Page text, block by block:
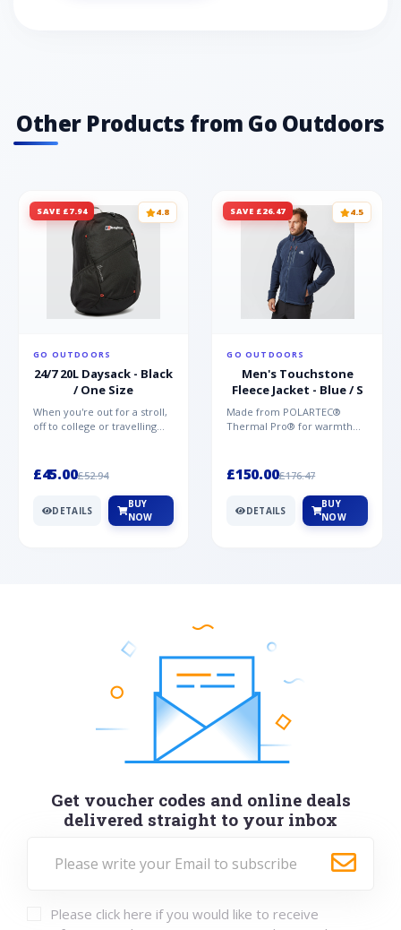
Other Products from Go Outdoors
SAVE £7.94 4.8
GO OUTDOORS
24/7 20L Daysack - Black
/ One Size
When you're out for a stroll,
off to college or travelling
£45.00£52.94
DETAILS
BUY
NOW
SAVE £26.47 4.5
GO OUTDOORS
Men's Touchstone
Fleece Jacket - Blue / S
Made from POLARTEC®
Thermal Pro® for warmth
Mountai...
£150.00£176.47
DETAILS
BUY
NOW
Get voucher codes and online deals
delivered straight to your inbox
Please click here if you would like to receive